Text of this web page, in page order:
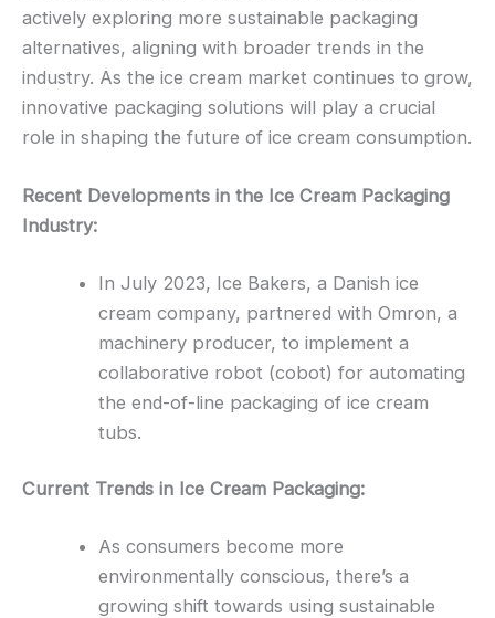
actively exploring more sustainable packaging
alternatives, aligning with broader trends in the
industry. As the ice cream market continues to grow,
innovative packaging solutions will play a crucial
role in shaping the future of ice cream consumption.
Recent Developments in the Ice Cream Packaging
Industry:
In July 2023, Ice Bakers, a Danish ice
cream company, partnered with Omron, a
machinery producer, to implement a
collaborative robot (cobot) for automating
the end-of-line packaging of ice cream
tubs.
Current Trends in Ice Cream Packaging:
As consumers become more
environmentally conscious, there’s a
growing shift towards using sustainable